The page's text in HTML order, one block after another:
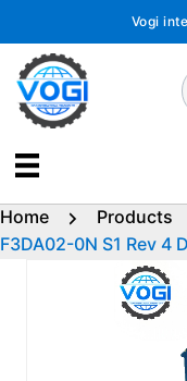
content
Vogi
Home Products
F3DA02-0N S1 Rev 4